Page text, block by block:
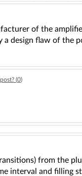
of the
a design flaw of the
(0)
from the
interval and filling